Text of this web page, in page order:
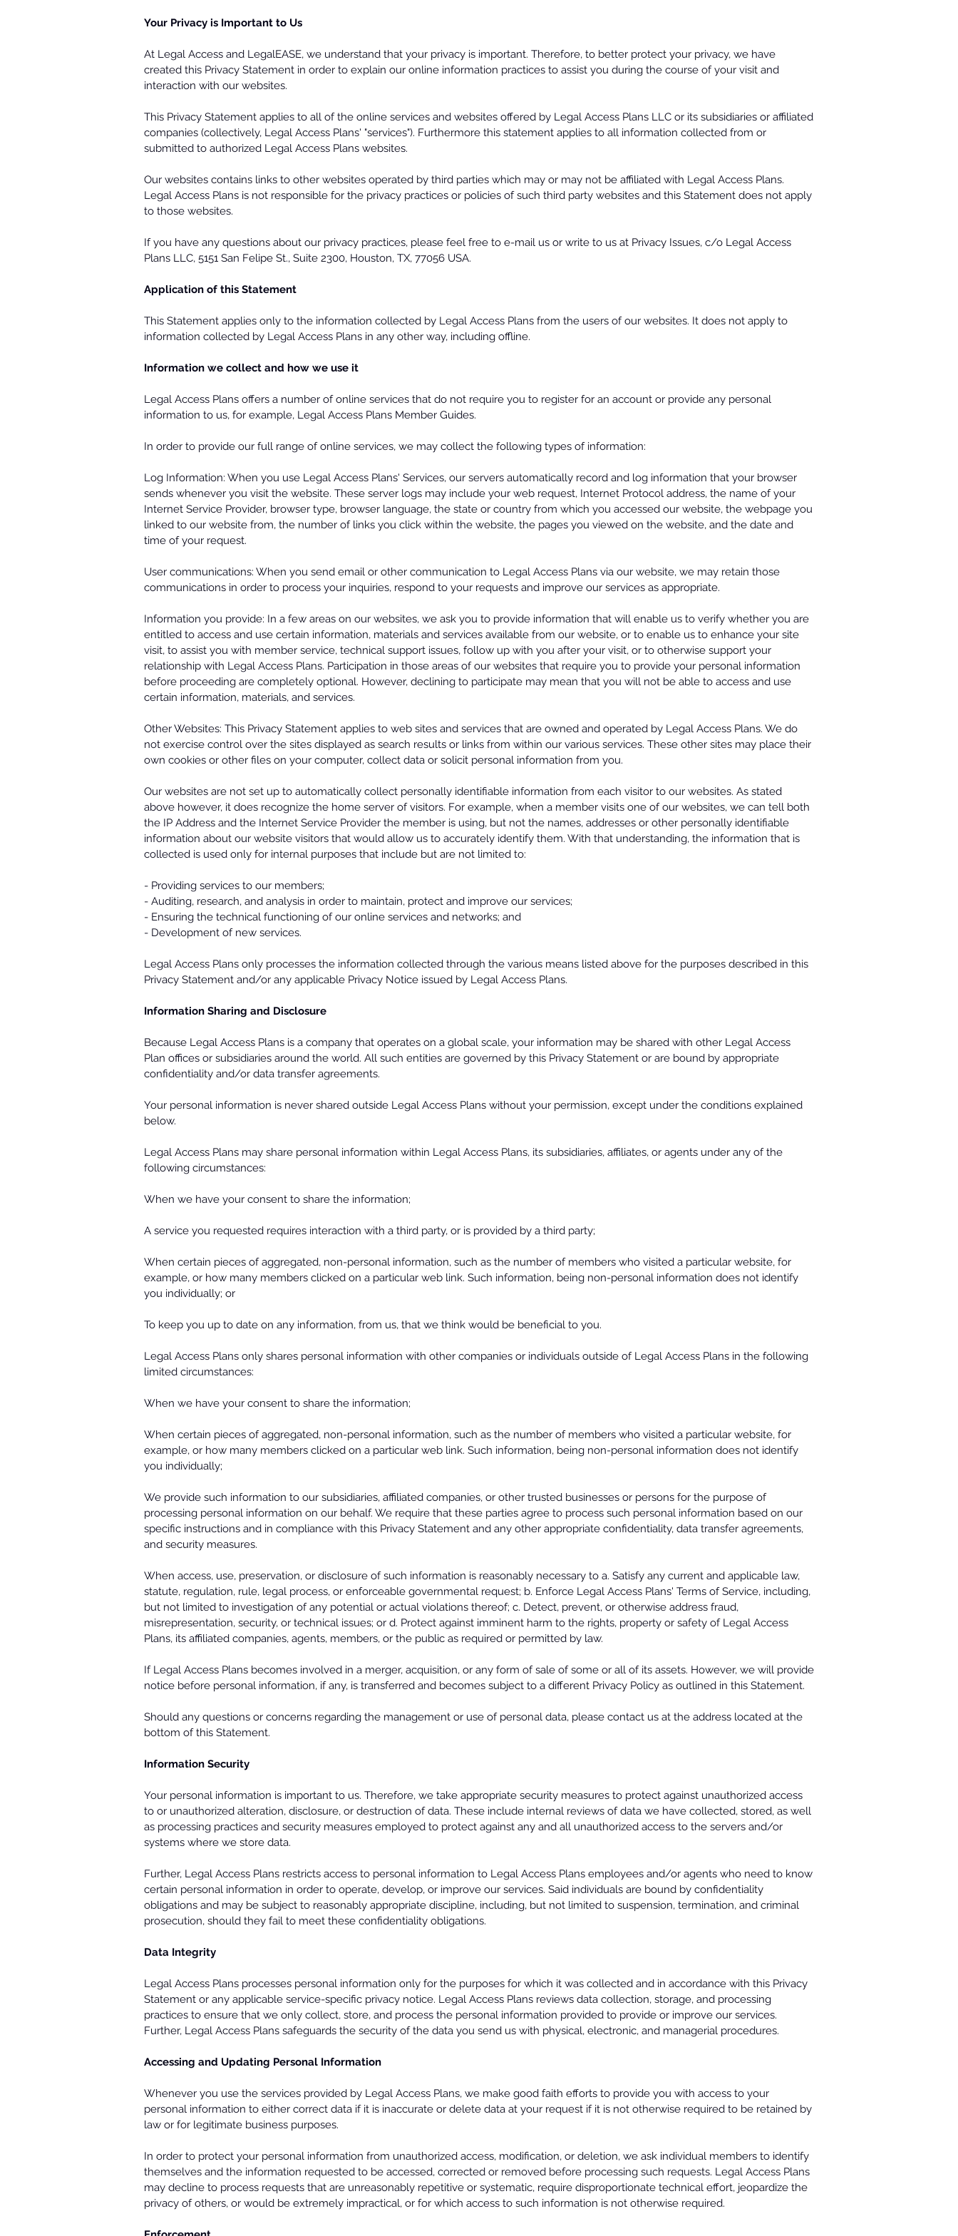
Your Privacy is Important to Us
At Legal Access and LegalEASE, we understand that your privacy is important. Therefore, to better protect your privacy, we have
created this Privacy Statement in order to explain our online information practices to assist you during the course of your visit and
interaction with our websites.
This Privacy Statement applies to all of the online services and websites offered by Legal Access Plans LLC or its subsidiaries or affiliated
companies (collectively, Legal Access Plans' "services"). Furthermore this statement applies to all information collected from or
submitted to authorized Legal Access Plans websites.
Our websites contains links to other websites operated by third parties which may or may not be affiliated with Legal Access Plans.
Legal Access Plans is not responsible for the privacy practices or policies of such third party websites and this Statement does not apply
to those websites.
If you have any questions about our privacy practices, please feel free to e-mail us or write to us at Privacy Issues, c/o Legal Access
Plans LLC, 5151 San Felipe St., Suite 2300, Houston, TX, 77056 USA.
Application of this Statement
This Statement applies only to the information collected by Legal Access Plans from the users of our websites. It does not apply to
information collected by Legal Access Plans in any other way, including offline.
Information we collect and how we use it
Legal Access Plans offers a number of online services that do not require you to register for an account or provide any personal
information to us, for example, Legal Access Plans Member Guides.
In order to provide our full range of online services, we may collect the following types of information:
Log Information: When you use Legal Access Plans' Services, our servers automatically record and log information that your browser
sends whenever you visit the website. These server logs may include your web request, Internet Protocol address, the name of your
Internet Service Provider, browser type, browser language, the state or country from which you accessed our website, the webpage you
linked to our website from, the number of links you click within the website, the pages you viewed on the website, and the date and
time of your request.
User communications: When you send email or other communication to Legal Access Plans via our website, we may retain those
communications in order to process your inquiries, respond to your requests and improve our services as appropriate.
Information you provide: In a few areas on our websites, we ask you to provide information that will enable us to verify whether you are
entitled to access and use certain information, materials and services available from our website, or to enable us to enhance your site
visit, to assist you with member service, technical support issues, follow up with you after your visit, or to otherwise support your
relationship with Legal Access Plans. Participation in those areas of our websites that require you to provide your personal information
before proceeding are completely optional. However, declining to participate may mean that you will not be able to access and use
certain information, materials, and services.
Other Websites: This Privacy Statement applies to web sites and services that are owned and operated by Legal Access Plans. We do
not exercise control over the sites displayed as search results or links from within our various services. These other sites may place their
own cookies or other files on your computer, collect data or solicit personal information from you.
Our websites are not set up to automatically collect personally identifiable information from each visitor to our websites. As stated
above however, it does recognize the home server of visitors. For example, when a member visits one of our websites, we can tell both
the IP Address and the Internet Service Provider the member is using, but not the names, addresses or other personally identifiable
information about our website visitors that would allow us to accurately identify them. With that understanding, the information that is
collected is used only for internal purposes that include but are not limited to:
- Providing services to our members;
- Auditing, research, and analysis in order to maintain, protect and improve our services;
- Ensuring the technical functioning of our online services and networks; and
- Development of new services.
Legal Access Plans only processes the information collected through the various means listed above for the purposes described in this
Privacy Statement and/or any applicable Privacy Notice issued by Legal Access Plans.
Information Sharing and Disclosure
Because Legal Access Plans is a company that operates on a global scale, your information may be shared with other Legal Access
Plan offices or subsidiaries around the world. All such entities are governed by this Privacy Statement or are bound by appropriate
confidentiality and/or data transfer agreements.
Your personal information is never shared outside Legal Access Plans without your permission, except under the conditions explained
below.
Legal Access Plans may share personal information within Legal Access Plans, its subsidiaries, affiliates, or agents under any of the
following circumstances:
When we have your consent to share the information;
A service you requested requires interaction with a third party, or is provided by a third party;
When certain pieces of aggregated, non-personal information, such as the number of members who visited a particular website, for
example, or how many members clicked on a particular web link. Such information, being non-personal information does not identify
you individually; or
To keep you up to date on any information, from us, that we think would be beneficial to you.
Legal Access Plans only shares personal information with other companies or individuals outside of Legal Access Plans in the following
limited circumstances:
When we have your consent to share the information;
When certain pieces of aggregated, non-personal information, such as the number of members who visited a particular website, for
example, or how many members clicked on a particular web link. Such information, being non-personal information does not identify
you individually;
We provide such information to our subsidiaries, affiliated companies, or other trusted businesses or persons for the purpose of
processing personal information on our behalf. We require that these parties agree to process such personal information based on our
specific instructions and in compliance with this Privacy Statement and any other appropriate confidentiality, data transfer agreements,
and security measures.
When access, use, preservation, or disclosure of such information is reasonably necessary to a. Satisfy any current and applicable law,
statute, regulation, rule, legal process, or enforceable governmental request; b. Enforce Legal Access Plans' Terms of Service, including,
but not limited to investigation of any potential or actual violations thereof; c. Detect, prevent, or otherwise address fraud,
misrepresentation, security, or technical issues; or d. Protect against imminent harm to the rights, property or safety of Legal Access
Plans, its affiliated companies, agents, members, or the public as required or permitted by law.
If Legal Access Plans becomes involved in a merger, acquisition, or any form of sale of some or all of its assets. However, we will provide
notice before personal information, if any, is transferred and becomes subject to a different Privacy Policy as outlined in this Statement.
Should any questions or concerns regarding the management or use of personal data, please contact us at the address located at the
bottom of this Statement.
Information Security
Your personal information is important to us. Therefore, we take appropriate security measures to protect against unauthorized access
to or unauthorized alteration, disclosure, or destruction of data. These include internal reviews of data we have collected, stored, as well
as processing practices and security measures employed to protect against any and all unauthorized access to the servers and/or
systems where we store data.
Further, Legal Access Plans restricts access to personal information to Legal Access Plans employees and/or agents who need to know
certain personal information in order to operate, develop, or improve our services. Said individuals are bound by confidentiality
obligations and may be subject to reasonably appropriate discipline, including, but not limited to suspension, termination, and criminal
prosecution, should they fail to meet these confidentiality obligations.
Data Integrity
Legal Access Plans processes personal information only for the purposes for which it was collected and in accordance with this Privacy
Statement or any applicable service-specific privacy notice. Legal Access Plans reviews data collection, storage, and processing
practices to ensure that we only collect, store, and process the personal information provided to provide or improve our services.
Further, Legal Access Plans safeguards the security of the data you send us with physical, electronic, and managerial procedures.
Accessing and Updating Personal Information
Whenever you use the services provided by Legal Access Plans, we make good faith efforts to provide you with access to your
personal information to either correct data if it is inaccurate or delete data at your request if it is not otherwise required to be retained by
law or for legitimate business purposes.
In order to protect your personal information from unauthorized access, modification, or deletion, we ask individual members to identify
themselves and the information requested to be accessed, corrected or removed before processing such requests. Legal Access Plans
may decline to process requests that are unreasonably repetitive or systematic, require disproportionate technical effort, jeopardize the
privacy of others, or would be extremely impractical, or for which access to such information is not otherwise required.